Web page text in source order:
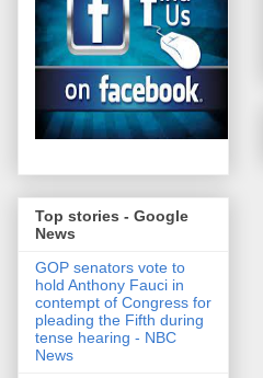
Top stories - Google
News
GOP senators vote to
hold Anthony Fauci in
contempt of Congress for
pleading the Fifth during
tense hearing - NBC
News